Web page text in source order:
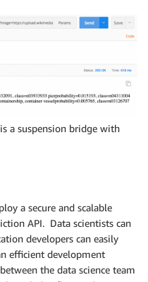
a suspension bridge with
a secure and scalable
API. Data scientists can
developers can easily
efficient development
the data science team